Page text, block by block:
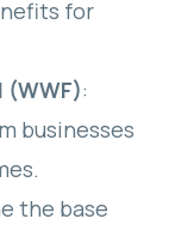
for
(WWF):
businesses
the base